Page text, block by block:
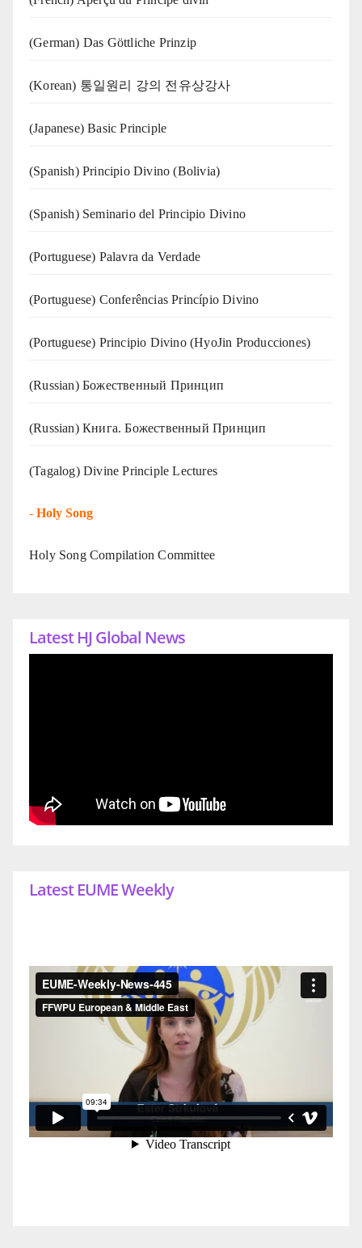
(German) Das Göttliche Prinzip
(Korean) 통일원리 강의 전유상강사
(Japanese) Basic Principle
(Spanish) Principio Divino (Bolivia)
(Spanish) Seminario del Principio Divino
(‍‍Portuguese) Palavra da Verdade
(Portuguese) Conferências Princípio Divino
(Portuguese) Principio Divino (HyoJin Producciones)
(Russian) Божественный Принцип
(Russian) Книга. Божественный Принцип
(Tagalog) Divine Principle Lectures
- Holy Song
Holy Song Compilation Committee
Latest HJ Global News
Latest EUME Weekly